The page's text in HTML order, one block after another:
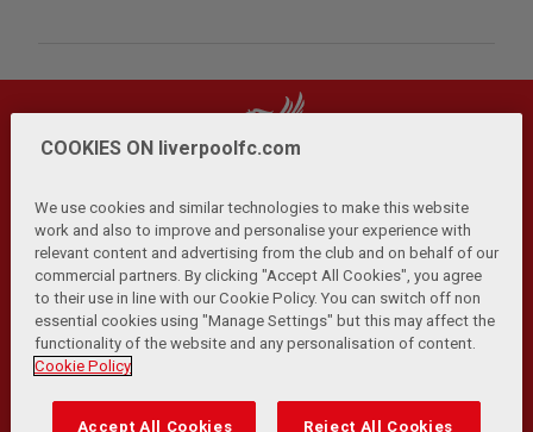
Privacy Policy | Terms and Conditions | Anti-Slavery |
Cookies Help Browser Support RSS Feeds
Contact Us Accessibility
© Copyright 2026 The Liverpool Football Club and Athletic
COOKIES ON liverpoolfc.com
We use cookies and similar technologies to make this website
work and also to improve and personalise your experience with
relevant content and advertising from the club and on behalf of our
commercial partners. By clicking "Accept All Cookies", you agree
to their use in line with our Cookie Policy. You can switch off non
essential cookies using "Manage Settings" but this may affect the
functionality of the website and any personalisation of content.
Cookie Policy
Accept All Cookies Reject All Cookies